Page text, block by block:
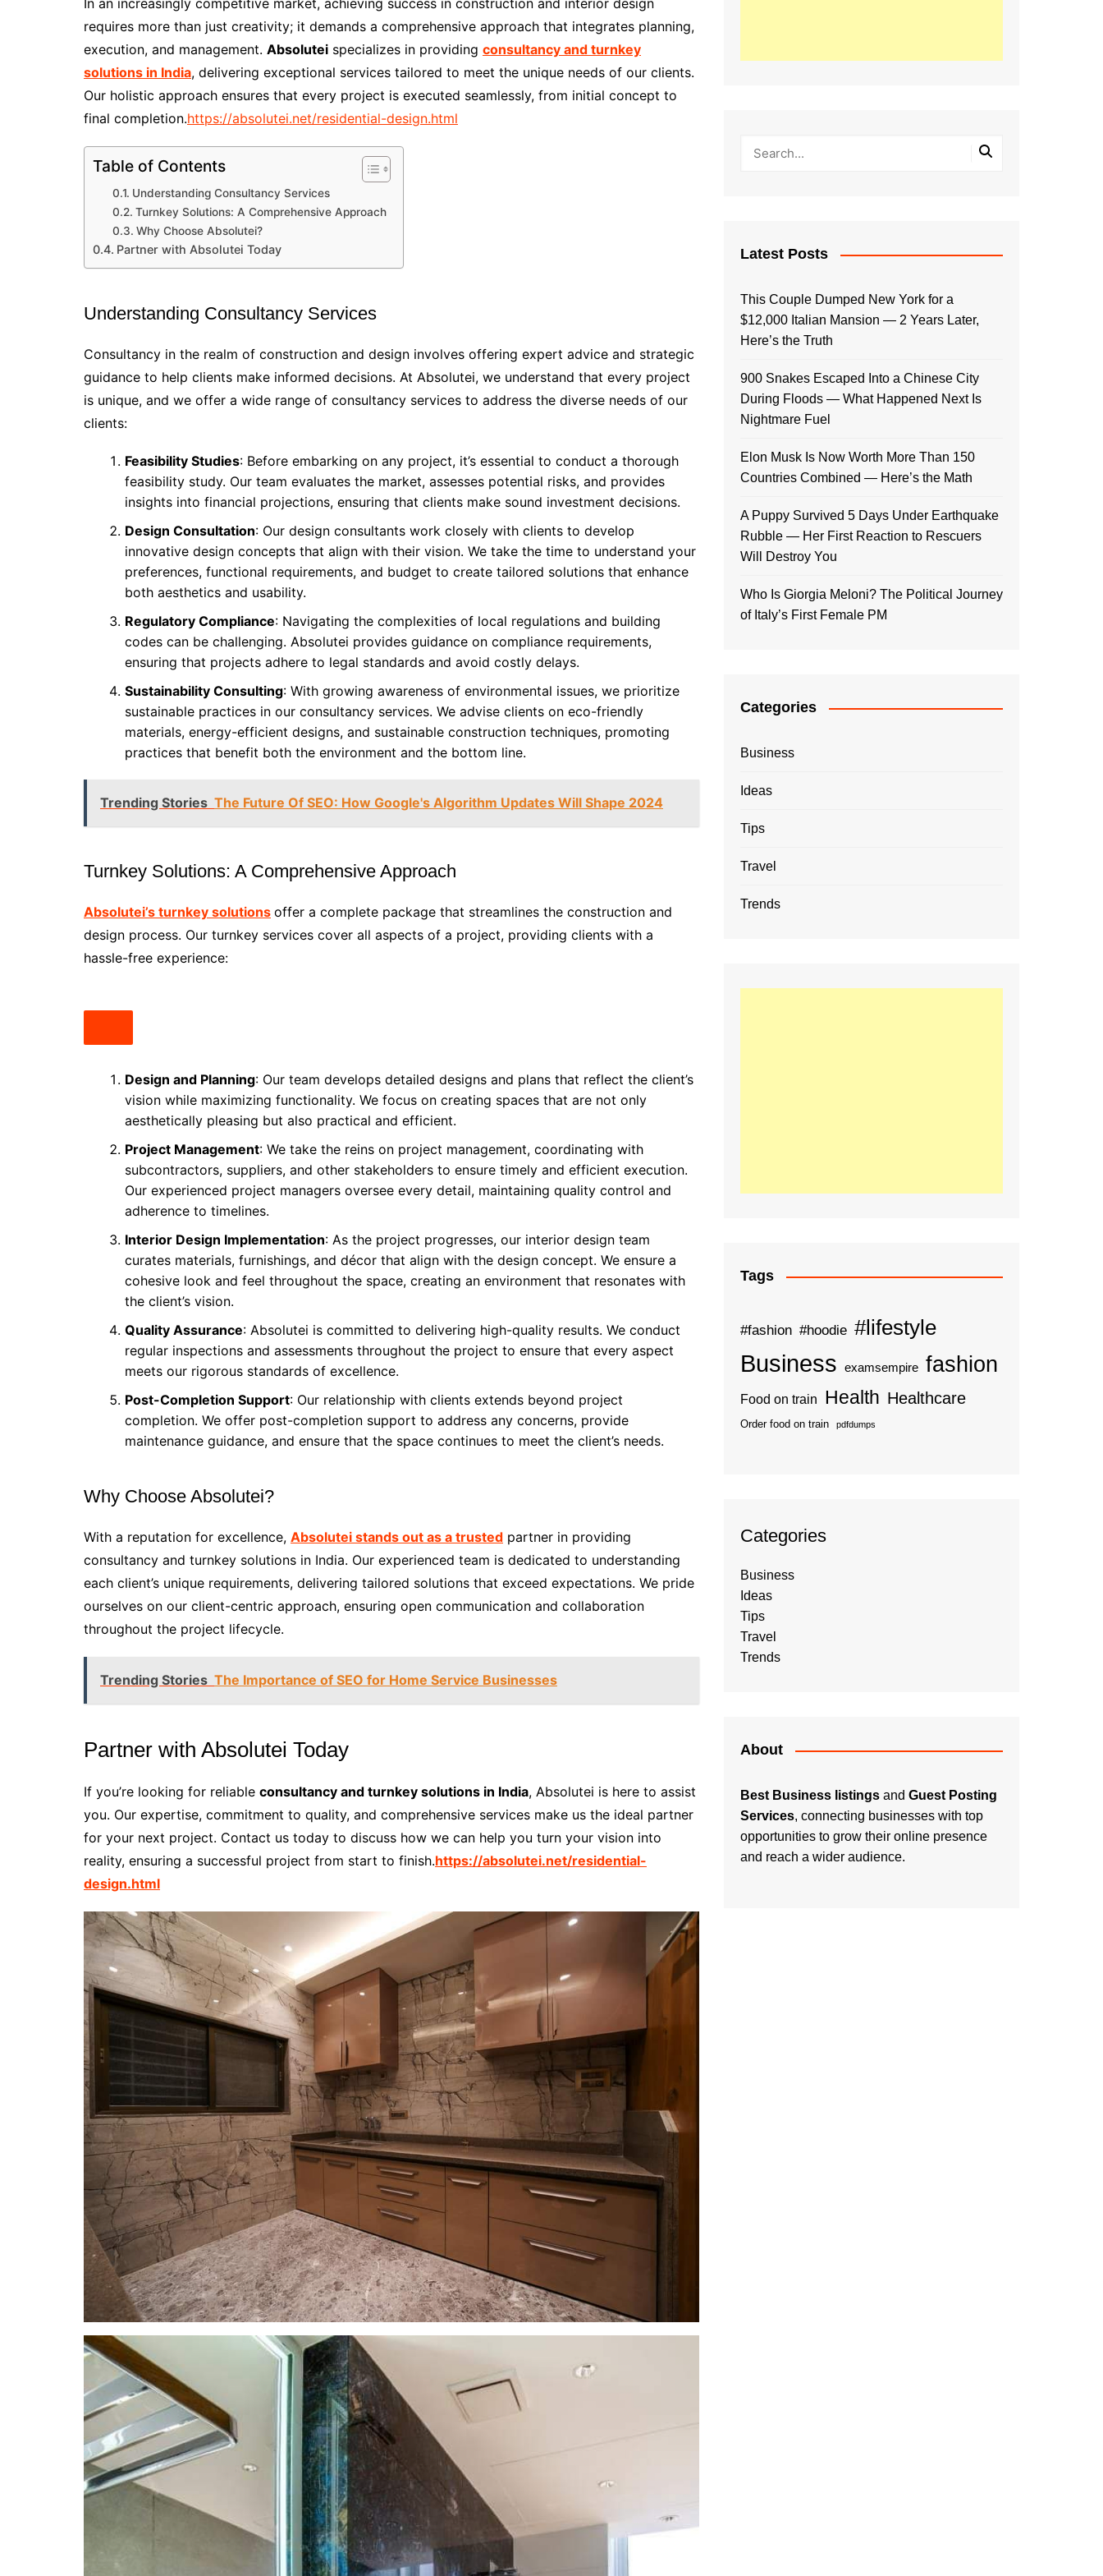
In an increasingly competitive market, achieving success in construction and interior design
requires more than just creativity; it demands a comprehensive approach that integrates planning,
execution, and management. Absolutei specializes in providing consultancy and turnkey
solutions in India, delivering exceptional services tailored to meet the unique needs of our clients.
Our holistic approach ensures that every project is executed seamlessly, from initial concept to
final completion.https://absolutei.net/residential-design.html
Table of Contents
Understanding Consultancy Services
Turnkey Solutions: A Comprehensive Approach
Why Choose Absolutei?
Partner with Absolutei Today
Understanding Consultancy Services
Consultancy in the realm of construction and design involves offering expert advice and strategic
guidance to help clients make informed decisions. At Absolutei, we understand that every project
is unique, and we offer a wide range of consultancy services to address the diverse needs of our
clients:
Feasibility Studies: Before embarking on any project, it’s essential to conduct a thorough
feasibility study. Our team evaluates the market, assesses potential risks, and provides
insights into financial projections, ensuring that clients make sound investment decisions.
Design Consultation: Our design consultants work closely with clients to develop
innovative design concepts that align with their vision. We take the time to understand your
preferences, functional requirements, and budget to create tailored solutions that enhance
both aesthetics and usability.
Regulatory Compliance: Navigating the complexities of local regulations and building
codes can be challenging. Absolutei provides guidance on compliance requirements,
ensuring that projects adhere to legal standards and avoid costly delays.
Sustainability Consulting: With growing awareness of environmental issues, we prioritize
sustainable practices in our consultancy services. We advise clients on eco-friendly
materials, energy-efficient designs, and sustainable construction techniques, promoting
practices that benefit both the environment and the bottom line.
Trending Stories The Future Of SEO: How Google's Algorithm Updates Will Shape 2024
Turnkey Solutions: A Comprehensive Approach
Absolutei’s turnkey solutions offer a complete package that streamlines the construction and
design process. Our turnkey services cover all aspects of a project, providing clients with a
hassle-free experience:
Design and Planning: Our team develops detailed designs and plans that reflect the client’s
vision while maximizing functionality. We focus on creating spaces that are not only
aesthetically pleasing but also practical and efficient.
Project Management: We take the reins on project management, coordinating with
subcontractors, suppliers, and other stakeholders to ensure timely and efficient execution.
Our experienced project managers oversee every detail, maintaining quality control and
adherence to timelines.
Interior Design Implementation: As the project progresses, our interior design team
curates materials, furnishings, and décor that align with the design concept. We ensure a
cohesive look and feel throughout the space, creating an environment that resonates with
the client’s vision.
Quality Assurance: Absolutei is committed to delivering high-quality results. We conduct
regular inspections and assessments throughout the project to ensure that every aspect
meets our rigorous standards of excellence.
Post-Completion Support: Our relationship with clients extends beyond project
completion. We offer post-completion support to address any concerns, provide
maintenance guidance, and ensure that the space continues to meet the client’s needs.
Why Choose Absolutei?
With a reputation for excellence, Absolutei stands out as a trusted partner in providing
consultancy and turnkey solutions in India. Our experienced team is dedicated to understanding
each client’s unique requirements, delivering tailored solutions that exceed expectations. We pride
ourselves on our client-centric approach, ensuring open communication and collaboration
throughout the project lifecycle.
Trending Stories The Importance of SEO for Home Service Businesses
Partner with Absolutei Today
If you’re looking for reliable consultancy and turnkey solutions in India, Absolutei is here to assist
you. Our expertise, commitment to quality, and comprehensive services make us the ideal partner
for your next project. Contact us today to discuss how we can help you turn your vision into
reality, ensuring a successful project from start to finish.https://absolutei.net/residential-
design.html
Latest Posts
This Couple Dumped New York for a
$12,000 Italian Mansion — 2 Years Later,
Here’s the Truth
900 Snakes Escaped Into a Chinese City
During Floods — What Happened Next Is
Nightmare Fuel
Elon Musk Is Now Worth More Than 150
Countries Combined — Here’s the Math
A Puppy Survived 5 Days Under Earthquake
Rubble — Her First Reaction to Rescuers
Will Destroy You
Who Is Giorgia Meloni? The Political Journey
of Italy’s First Female PM
Categories
Business
Ideas
Tips
Travel
Trends
Tags
#fashion #hoodie #lifestyle
Business examsempire fashion
Food on train Health Healthcare
Order food on train pdfdumps
Categories
Business
Ideas
Tips
Travel
Trends
About
Best Business listings and Guest Posting
Services, connecting businesses with top
opportunities to grow their online presence
and reach a wider audience.